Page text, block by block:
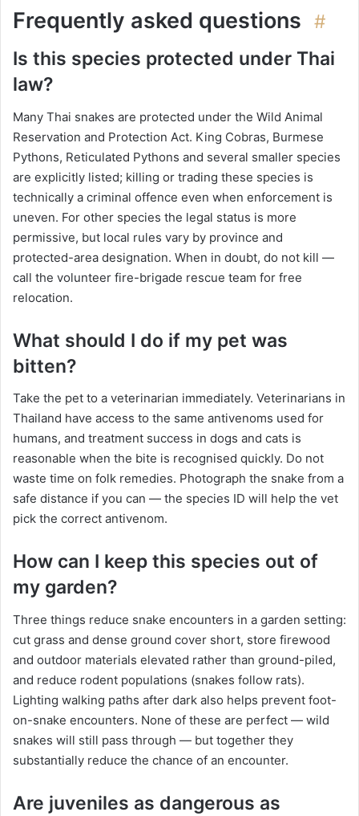
Frequently asked questions
#
Is this species protected under Thai
law?
Many Thai snakes are protected under the Wild Animal
Reservation and Protection Act. King Cobras, Burmese
Pythons, Reticulated Pythons and several smaller species
are explicitly listed; killing or trading these species is
technically a criminal offence even when enforcement is
uneven. For other species the legal status is more
permissive, but local rules vary by province and
protected-area designation. When in doubt, do not kill —
call the volunteer fire-brigade rescue team for free
relocation.
What should I do if my pet was
bitten?
Take the pet to a veterinarian immediately. Veterinarians in
Thailand have access to the same antivenoms used for
humans, and treatment success in dogs and cats is
reasonable when the bite is recognised quickly. Do not
waste time on folk remedies. Photograph the snake from a
safe distance if you can — the species ID will help the vet
pick the correct antivenom.
How can I keep this species out of
my garden?
Three things reduce snake encounters in a garden setting:
cut grass and dense ground cover short, store firewood
and outdoor materials elevated rather than ground-piled,
and reduce rodent populations (snakes follow rats).
Lighting walking paths after dark also helps prevent foot-
on-snake encounters. None of these are perfect — wild
snakes will still pass through — but together they
substantially reduce the chance of an encounter.
Are juveniles as dangerous as